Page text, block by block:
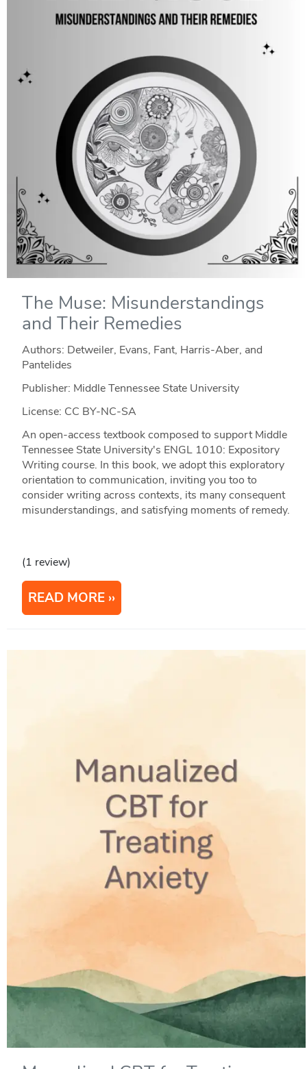
The Muse: Misunderstandings
and Their Remedies
Authors: Detweiler, Evans, Fant, Harris-Aber, and
Pantelides
Publisher: Middle Tennessee State University
License: CC BY-NC-SA
An open-access textbook composed to support Middle
Tennessee State University's ENGL 1010: Expository
Writing course. In this book, we adopt this exploratory
orientation to communication, inviting you too to
consider writing across contexts, its many consequent
misunderstandings, and satisfying moments of remedy.
(1 review)
READ MORE